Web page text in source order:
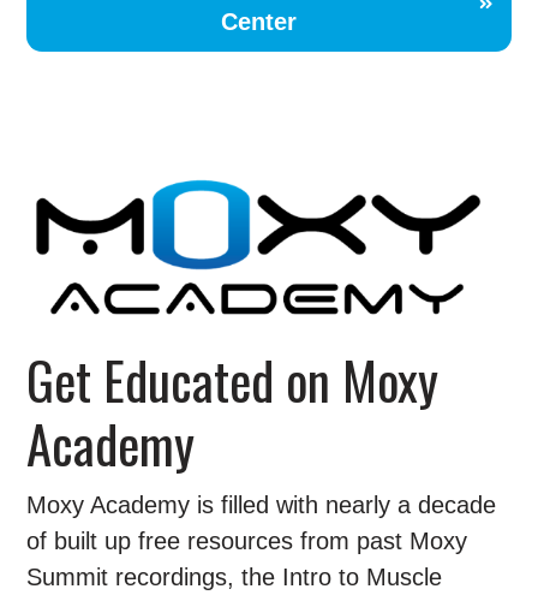
Center
Get Educated on Moxy
Academy
Moxy Academy is filled with nearly a decade
of built up free resources from past Moxy
Summit recordings, the Intro to Muscle